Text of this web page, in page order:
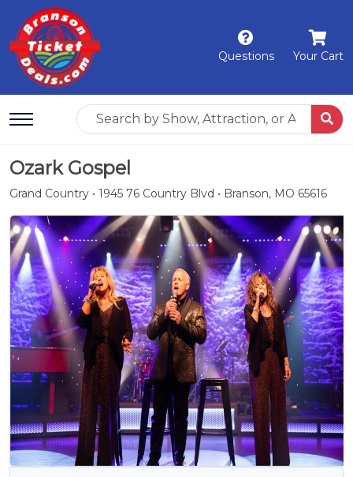
Questions Your Cart
Ozark Gospel
Grand Country • 1945 76 Country Blvd • Branson, MO 65616